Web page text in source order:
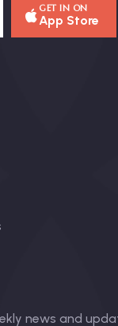
GET IN ON
App Store
news and